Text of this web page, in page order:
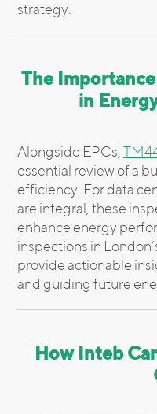
strategy.
The
in
Alongside EPCs,
essential review of a
efficiency. For data
are integral, these
enhance energy
inspections in
provide actionable
and guiding future
How Inteb